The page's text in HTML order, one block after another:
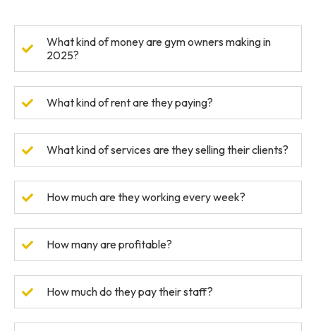
What kind of money are gym owners making in
2025?
What kind of rent are they paying?
What kind of services are they selling their clients?
How much are they working every week?
How many are profitable?
How much do they pay their staff?